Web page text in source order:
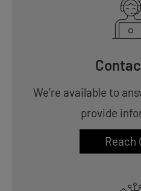
We’re available to
provide
Reach